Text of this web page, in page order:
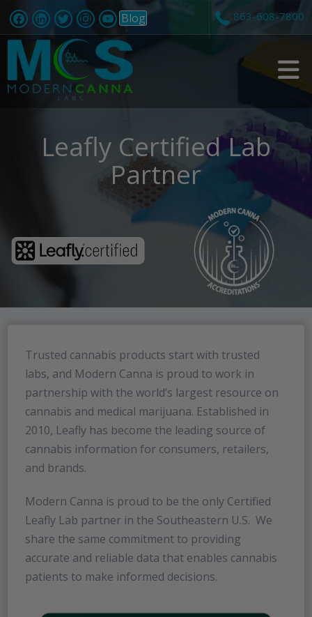
Blog 863-608-7800
a
v
i
g
t
Leafly Certified Lab
Partner
Trusted cannabis products start with trusted
labs, and Modern Canna is proud to work in
partnership with the world’s largest resource on
cannabis and medical marijuana. Established in
2010, Leafly has become the leading source of
cannabis information for consumers, retailers,
and brands.
Modern Canna is proud to be the only Certified
Leafly Lab partner in the Southeastern U.S. We
share the same commitment to providing
accurate and reliable data that enables cannabis
patients to make informed decisions.